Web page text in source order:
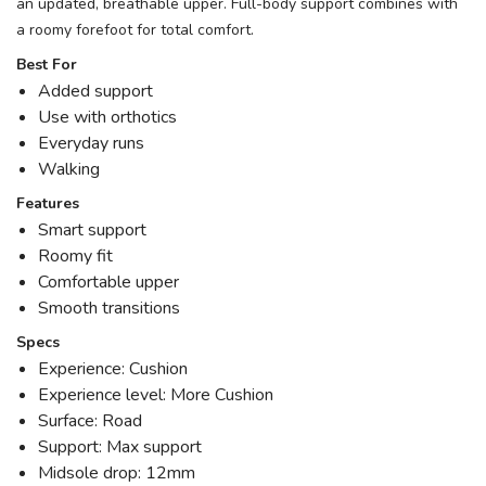
a roomy forefoot for total comfort.
Best For
Added support
Use with orthotics
Everyday runs
Walking
Features
Smart support
Roomy fit
Comfortable upper
Smooth transitions
Specs
Experience: Cushion
Experience level: More Cushion
Surface: Road
Support: Max support
Midsole drop: 12mm